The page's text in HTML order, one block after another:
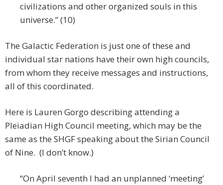
civilizations and other organized souls in this
universe.” (10)
The Galactic Federation is just one of these and
individual star nations have their own high councils,
from whom they receive messages and instructions,
all of this coordinated.
Here is Lauren Gorgo describing attending a
Pleiadian High Council meeting, which may be the
same as the SHGF speaking about the Sirian Council
of Nine. (I don’t know.)
“On April seventh I had an unplanned ‘meeting’